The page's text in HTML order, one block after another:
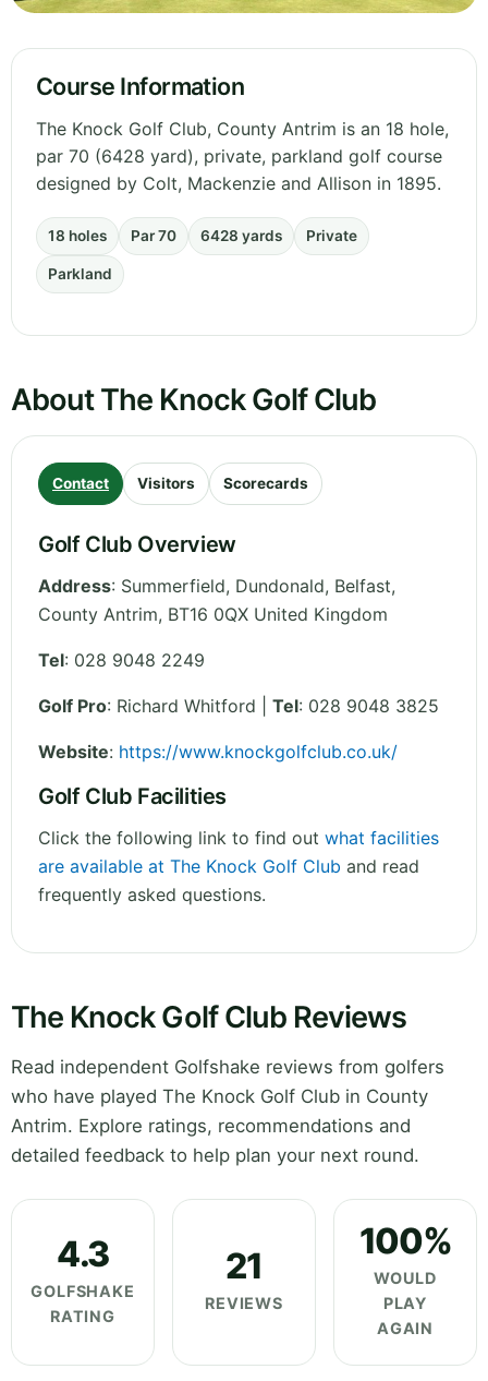
Course Information
The Knock Golf Club, County Antrim is an 18 hole,
par 70 (6428 yard), private, parkland golf course
designed by Colt, Mackenzie and Allison in 1895.
18 holes Par 70 6428 yards Private
Parkland
About The Knock Golf Club
Contact Visitors Scorecards
Golf Club Overview
Address: Summerfield, Dundonald, Belfast,
County Antrim, BT16 0QX United Kingdom
Tel: 028 9048 2249
Golf Pro: Richard Whitford | Tel: 028 9048 3825
Website: https://www.knockgolfclub.co.uk/
Golf Club Facilities
Click the following link to find out what facilities
are available at The Knock Golf Club and read
frequently asked questions.
The Knock Golf Club Reviews
Read independent Golfshake reviews from golfers
who have played The Knock Golf Club in County
Antrim. Explore ratings, recommendations and
detailed feedback to help plan your next round.
4.3
GOLFSHAKE
RATING
21
REVIEWS
100%
WOULD
PLAY
AGAIN